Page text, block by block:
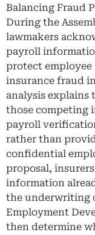
Balancing Fraud
During the
lawmakers
payroll
protect
insurance fraud
analysis explains
those competing
payroll
rather than
confidential
proposal,
information
the underwriting
Employment
then determine